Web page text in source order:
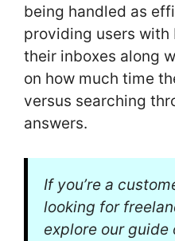
being handled as
providing users
their inboxes along
on how much time
versus searching
answers.
If you’re a
looking for
explore our guide